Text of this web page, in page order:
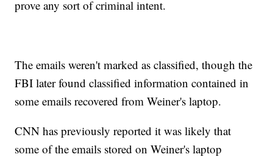
prove any sort of criminal intent.
The emails weren't marked as classified, though the
FBI later found classified information contained in
some emails recovered from Weiner's laptop.
CNN has previously reported it was likely that
some of the emails stored on Weiner's laptop